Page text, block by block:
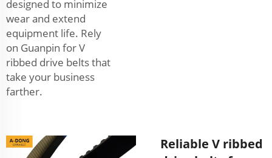
designed to minimize
wear and extend
equipment life. Rely
on Guanpin for V
ribbed drive belts that
take your business
farther.
Reliable V ribbed